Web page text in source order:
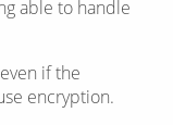
able to handle
if the
encryption.